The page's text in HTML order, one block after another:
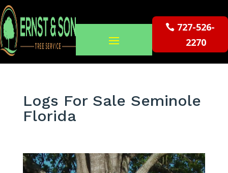
727-526-
2270
Logs For Sale Seminole
Florida